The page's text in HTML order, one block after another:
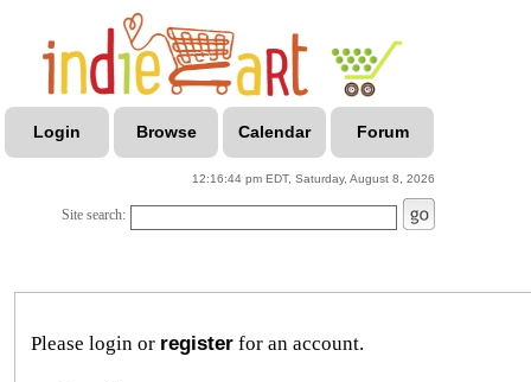
Login Browse Calendar Forum
12:16:44 pm EDT, Saturday, August 8, 2026
Site search:
Please login or register for an account.